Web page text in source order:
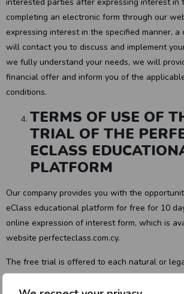
completing an electronic form through our
expressing interest in the specified manner, a
will contact you to discuss and implement
we fully understand your needs, we will
financial offer and inform you of the
conditions.
TERMS OF USE OF
TRIAL OF THE
ECLASS
PLATFORM
Our company provides you with the
eClass educational platform for free for 10
online expression of interest form, which is
website perfecteclass.com.cy.
The free trial is offered to each natural or
During the use of the free trial of the Perfect